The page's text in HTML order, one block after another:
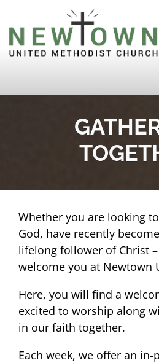
Skip to content
Whether you are looking
God, have recently
lifelong follower of Christ
welcome you at Newtown
Here, you will find a
excited to worship along
in our faith together.
Each week, we offer an in-